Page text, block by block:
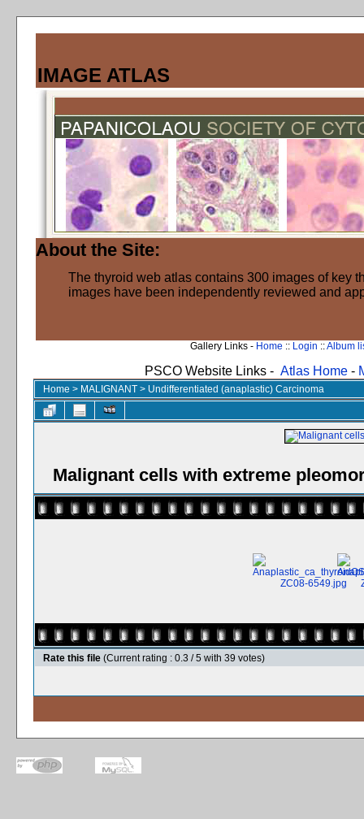
IMAGE ATLAS
About the Site:
The thyroid web atlas contains 300 images of key
images have been independently reviewed and
Gallery Links - Home :: Login ::Album
PSCO Website Links - Atlas Home -
Home > MALIGNANT > Undifferentiated (anaplastic) Carcinoma
Malignant cells with extreme
Rate this file (Current rating : 0.3 / 5 with 39 votes)